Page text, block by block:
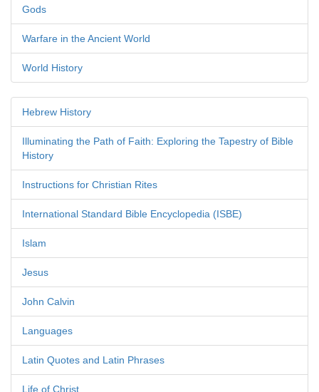
Gods
Warfare in the Ancient World
World History
Hebrew History
Illuminating the Path of Faith: Exploring the Tapestry of Bible
History
Instructions for Christian Rites
International Standard Bible Encyclopedia (ISBE)
Islam
Jesus
John Calvin
Languages
Latin Quotes and Latin Phrases
Life of Christ